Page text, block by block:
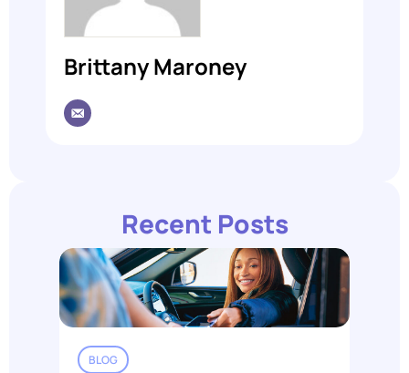
Brittany Maroney
Recent Posts
BLOG